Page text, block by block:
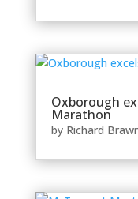
Oxborough
Marathon
by Richard